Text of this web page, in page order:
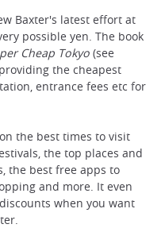
Baxter's latest effort at
possible yen. The book
Cheap Tokyo (see
the cheapest
entrance fees etc for
the best times to visit
the top places and
the best free apps to
and more. It even
when you want